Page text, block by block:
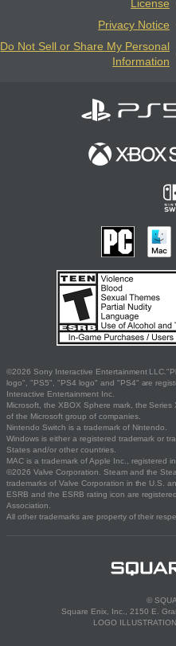
License
Privacy Notice
Do Not Sell or Share My Personal
Information
©2026 Sony Interactive Entertainment
logo", "PS5", "PS4 logo" and "PS4" are
Interactive Entertainment Inc.
Microsoft, the XBOX Sphere mark, the
of the Microsoft group of companies.
Nintendo Switch is a trademark of Nintendo.
Windows is either a registered trademark or
States and/or other countries.
MAC is a trademark of Apple Inc., registered
©2026 Valve Corporation. Steam and the
trademarks of Valve Corporation in the U.S.
ESRB and the ESRB rating icon are
Association.
All other trademarks are property of their
©
Square Enix, Inc., 2150 E.
LOGO